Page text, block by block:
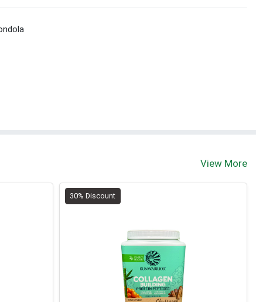
View More
30% Discount